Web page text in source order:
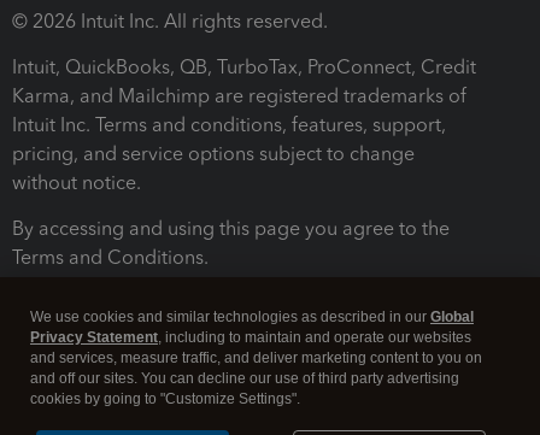
© 2026 Intuit Inc. All rights reserved.
Intuit, QuickBooks, QB, TurboTax, ProConnect, Credit
Karma, and Mailchimp are registered trademarks of
Intuit Inc. Terms and conditions, features, support,
pricing, and service options subject to change
without notice.
By accessing and using this page you agree to the
Terms and Conditions.
We use cookies and similar technologies as described in our Global
Privacy Statement, including to maintain and operate our websites
and services, measure traffic, and deliver marketing content to you on
and off our sites. You can decline our use of third party advertising
cookies by going to "Customize Settings".